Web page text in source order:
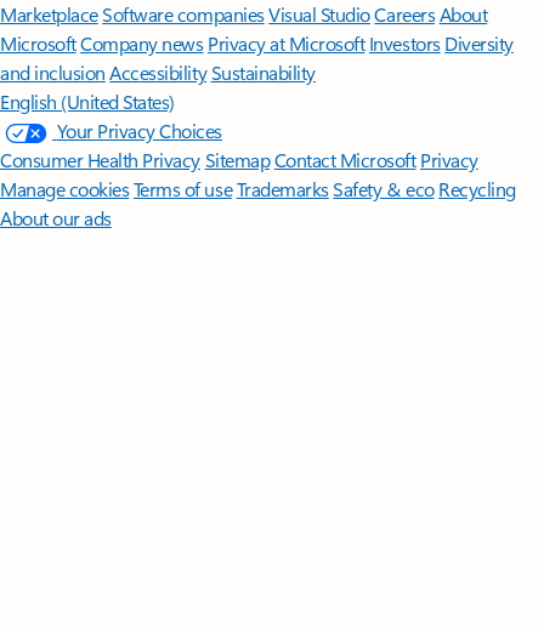
MarketplaceSoftware companiesVisual StudioCareersAbout
MicrosoftCompany news Privacy at Microsoft Investors Diversity
and inclusion AccessibilitySustainability
English (United States)
Your Privacy Choices
Consumer Health PrivacySitemapContact Microsoft Privacy
Manage cookiesTerms of useTrademarksSafety & eco Recycling
About our ads